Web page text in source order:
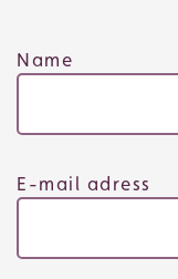
Name
E-mail adress